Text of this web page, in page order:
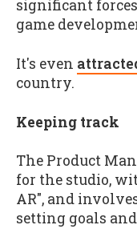
significant
game
It's even
country.
Keeping track
The Product
for the studio,
AR", and
setting goals